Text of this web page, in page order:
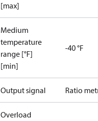
[max]
Medium
temperature
range [°F]
[min]
-40 °F
Output signal Ratio
Overload